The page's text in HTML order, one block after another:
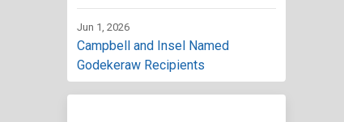
Jun 1, 2026
Campbell and Insel Named
Godekeraw Recipients